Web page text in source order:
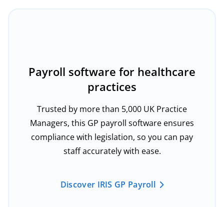
Payroll software for healthcare
practices
Trusted by more than 5,000 UK Practice
Managers, this GP payroll software ensures
compliance with legislation, so you can pay
staff accurately with ease.
Discover IRIS GP Payroll